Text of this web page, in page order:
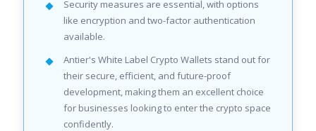
Security measures are essential, with options
like encryption and two-factor authentication
available.
Antier's White Label Crypto Wallets stand out for
their secure, efficient, and future-proof
development, making them an excellent choice
for businesses looking to enter the crypto space
confidently.